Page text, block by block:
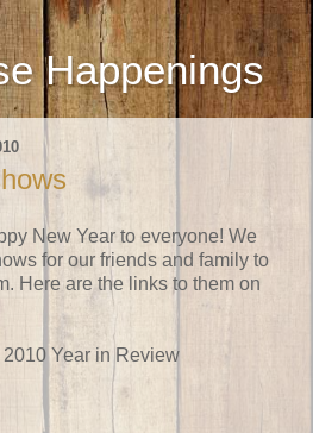
Happenings
New Year to everyone! We
for our friends and family to
Here are the links to them on
Year in Review